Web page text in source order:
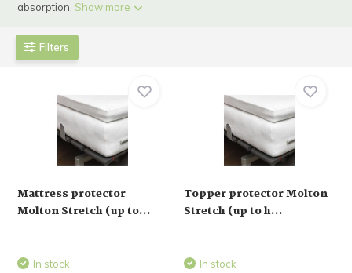
absorption. Show more
Filters
Mattress protector
Molton Stretch (up to...
In stock
Topper protector Molton
Stretch (up to h...
In stock